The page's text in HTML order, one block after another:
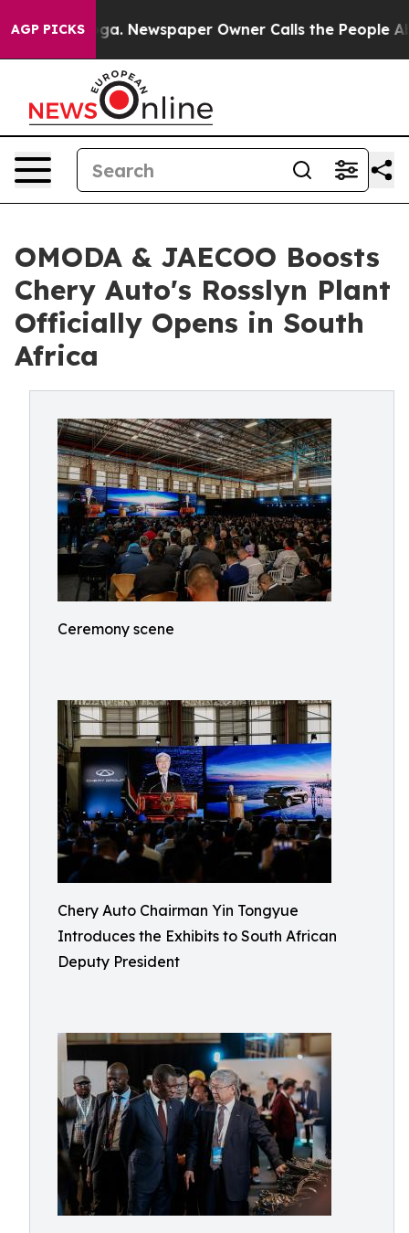
AGP PICKSNewspaper Owner Calls the People Abruptly
OMODA & JAECOO Boosts
Chery Auto's Rosslyn Plant
Officially Opens in South
Africa
Ceremony scene
Chery Auto Chairman Yin Tongyue
Introduces the Exhibits to South African
Deputy President